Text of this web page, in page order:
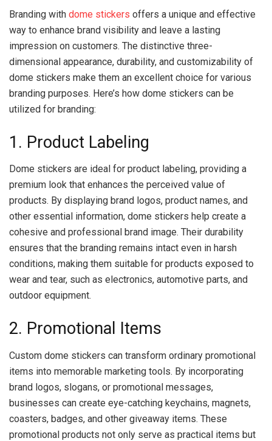
Branding with dome stickers offers a unique and effective
way to enhance brand visibility and leave a lasting
impression on customers. The distinctive three-
dimensional appearance, durability, and customizability of
dome stickers make them an excellent choice for various
branding purposes. Here’s how dome stickers can be
utilized for branding:
1. Product Labeling
Dome stickers are ideal for product labeling, providing a
premium look that enhances the perceived value of
products. By displaying brand logos, product names, and
other essential information, dome stickers help create a
cohesive and professional brand image. Their durability
ensures that the branding remains intact even in harsh
conditions, making them suitable for products exposed to
wear and tear, such as electronics, automotive parts, and
outdoor equipment.
2. Promotional Items
Custom dome stickers can transform ordinary promotional
items into memorable marketing tools. By incorporating
brand logos, slogans, or promotional messages,
businesses can create eye-catching keychains, magnets,
coasters, badges, and other giveaway items. These
promotional products not only serve as practical items but